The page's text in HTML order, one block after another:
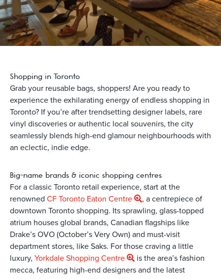
Shopping in Toronto
Grab your reusable bags, shoppers! Are you ready to
experience the exhilarating energy of endless shopping in
Toronto? If you’re after trendsetting designer labels, rare
vinyl discoveries or authentic local souvenirs, the city
seamlessly blends high-end glamour neighbourhoods with
an eclectic, indie edge.
Big-name brands & iconic shopping centres
For a classic Toronto retail experience, start at the
renowned CF Toronto Eaton Centre
, a centrepiece of
downtown Toronto shopping. Its sprawling, glass-topped
atrium houses global brands, Canadian flagships like
Drake’s OVO (October’s Very Own) and must-visit
department stores, like Saks. For those craving a little
luxury, Yorkdale Shopping Centre
is the area’s fashion
mecca, featuring high-end designers and the latest